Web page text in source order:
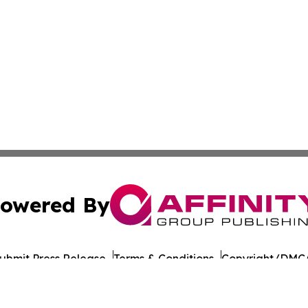
By
Press Release Terms & Conditions Copyright/